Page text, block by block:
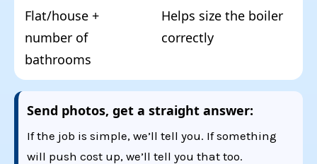
Flat/house +
number of
bathrooms
Helps size the boiler
correctly
Send photos, get a straight answer:
If the job is simple, we’ll tell you. If something
will push cost up, we’ll tell you that too.